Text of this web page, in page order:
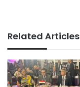
Related Articles